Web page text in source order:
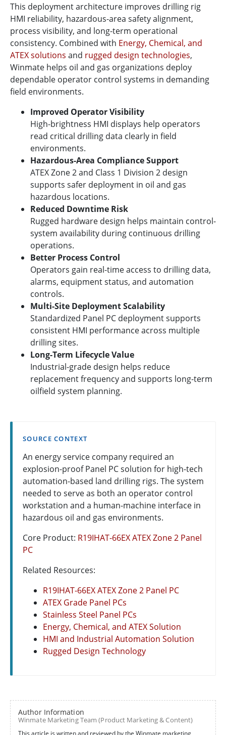
This deployment architecture improves drilling rig
HMI reliability, hazardous-area safety alignment,
process visibility, and long-term operational
consistency. Combined with Energy, Chemical, and
ATEX solutions and rugged design technologies,
Winmate helps oil and gas organizations deploy
dependable operator control systems in demanding
field environments.
Improved Operator Visibility
High-brightness HMI displays help operators
read critical drilling data clearly in field
environments.
Hazardous-Area Compliance Support
ATEX Zone 2 and Class 1 Division 2 design
supports safer deployment in oil and gas
hazardous locations.
Reduced Downtime Risk
Rugged hardware design helps maintain control-
system availability during continuous drilling
operations.
Better Process Control
Operators gain real-time access to drilling data,
alarms, equipment status, and automation
controls.
Multi-Site Deployment Scalability
Standardized Panel PC deployment supports
consistent HMI performance across multiple
drilling sites.
Long-Term Lifecycle Value
Industrial-grade design helps reduce
replacement frequency and supports long-term
oilfield system planning.
SOURCE CONTEXT
An energy service company required an
explosion-proof Panel PC solution for high-tech
automation-based land drilling rigs. The system
needed to serve as both an operator control
workstation and a human-machine interface in
hazardous oil and gas environments.
Core Product: R19IHAT-66EX ATEX Zone 2 Panel
PC
Related Resources:
R19IHAT-66EX ATEX Zone 2 Panel PC
ATEX Grade Panel PCs
Stainless Steel Panel PCs
Energy, Chemical, and ATEX Solution
HMI and Industrial Automation Solution
Rugged Design Technology
Author Information
Winmate Marketing Team (Product Marketing & Content)
This article is written and reviewed by the Winmate marketing